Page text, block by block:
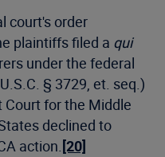
court's order
plaintiffs filed a qui
under the federal
§ 3729, et. seq.)
Court for the Middle
declined to
action.[20]